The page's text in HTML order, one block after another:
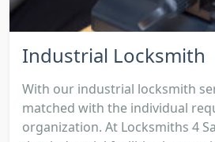
Industrial Locksmith
With our industrial locksmith
matched with the individual
organization. At Locksmiths 4